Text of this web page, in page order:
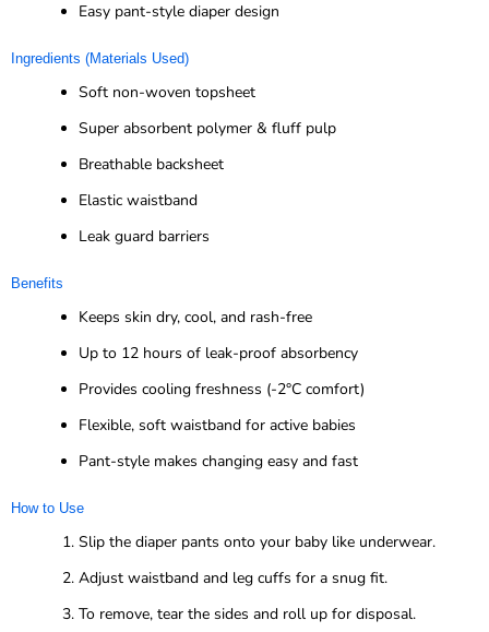
Easy pant-style diaper design
Ingredients (Materials Used)
Soft non-woven topsheet
Super absorbent polymer & fluff pulp
Breathable backsheet
Elastic waistband
Leak guard barriers
Benefits
Keeps skin dry, cool, and rash-free
Up to 12 hours of leak-proof absorbency
Provides cooling freshness (-2°C comfort)
Flexible, soft waistband for active babies
Pant-style makes changing easy and fast
How to Use
Slip the diaper pants onto your baby like underwear.
Adjust waistband and leg cuffs for a snug fit.
To remove, tear the sides and roll up for disposal.